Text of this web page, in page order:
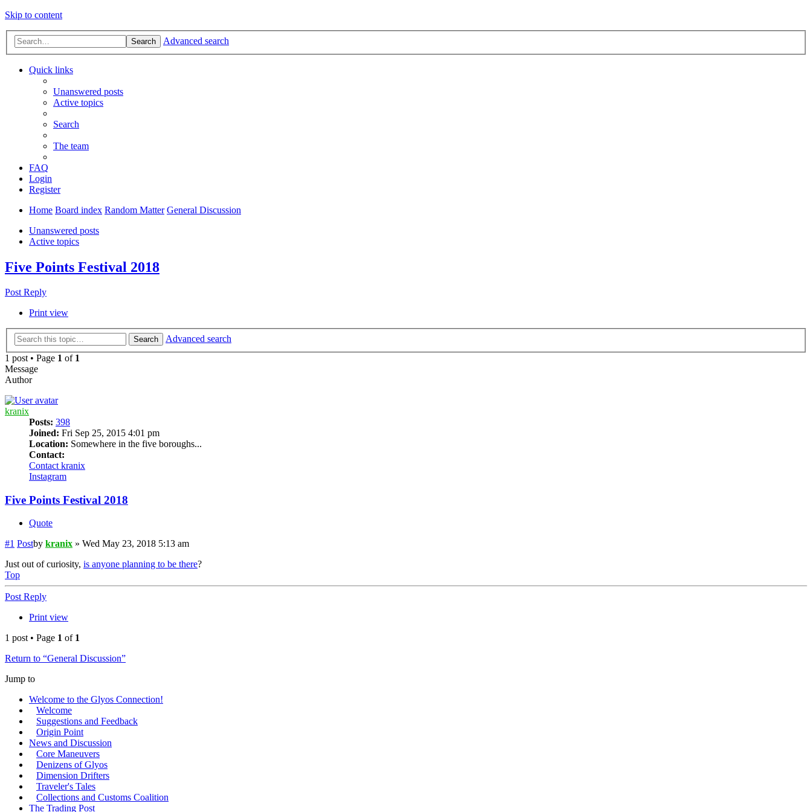
Skip to content
Search Advanced search
Quick links
Unanswered posts
Active topics
Search
The team
FAQ
Login
Register
Home Board index Random Matter General Discussion
Unanswered posts
Active topics
Five Points Festival 2018
Post Reply
Print view
Search
Advanced search
1 post • Page 1 of 1
Message
Author
kranix
Posts: 398
Joined: Fri Sep 25, 2015 4:01 pm
Location: Somewhere in the five boroughs...
Contact:
Contact kranix
Instagram
Five Points Festival 2018
Quote
#1 Postby kranix » Wed May 23, 2018 5:13 am
Just out of curiosity, is anyone planning to be there?
Top
Post Reply
Print view
1 post • Page 1 of 1
Return to “General Discussion”
Jump to
Welcome to the Glyos Connection!
Welcome
Suggestions and Feedback
Origin Point
News and Discussion
Core Maneuvers
Denizens of Glyos
Dimension Drifters
Traveler's Tales
Collections and Customs Coalition
The Trading Post